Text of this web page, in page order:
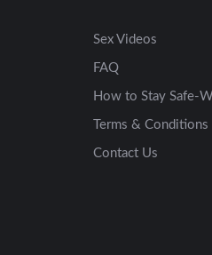
Sex Videos
FAQ
How to Stay Safe-
Terms & Conditions
Contact Us